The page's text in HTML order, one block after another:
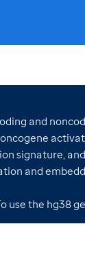
and
signature,
and
use the hg38